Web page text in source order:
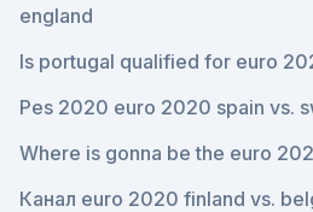
england
Is portugal qualified for euro
Pes 2020 euro 2020 spain vs.
Where is gonna be the euro
Канал euro 2020 finland vs.